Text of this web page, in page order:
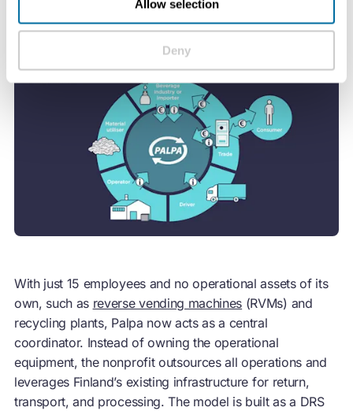
Allow selection
Deny
With just 15 employees and no operational assets of its
own, such as reverse vending machines (RVMs) and
recycling plants, Palpa now acts as a central
coordinator. Instead of owning the operational
equipment, the nonprofit outsources all operations and
leverages Finland’s existing infrastructure for return,
transport, and processing. The model is built as a DRS